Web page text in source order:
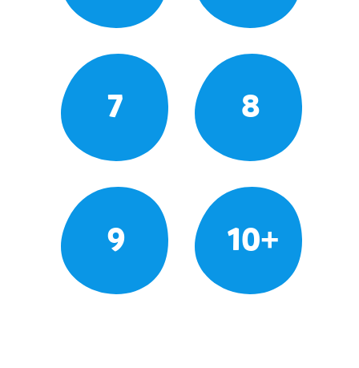
7 8
9 10+